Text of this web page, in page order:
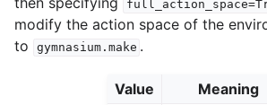
modify the action space of the
to
gymnasium.make .
Value
Meaning